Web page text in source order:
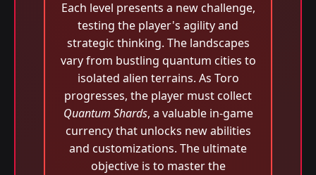
Each level presents a new challenge,
testing the player's agility and
strategic thinking. The landscapes
vary from bustling quantum cities to
isolated alien terrains. As Toro
progresses, the player must collect
Quantum Shards, a valuable in-game
currency that unlocks new abilities
and customizations. The ultimate
objective is to master the